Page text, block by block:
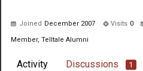
Joined December 2007 Visits 0
Member, Telltale Alumni
Activity Discussions 1